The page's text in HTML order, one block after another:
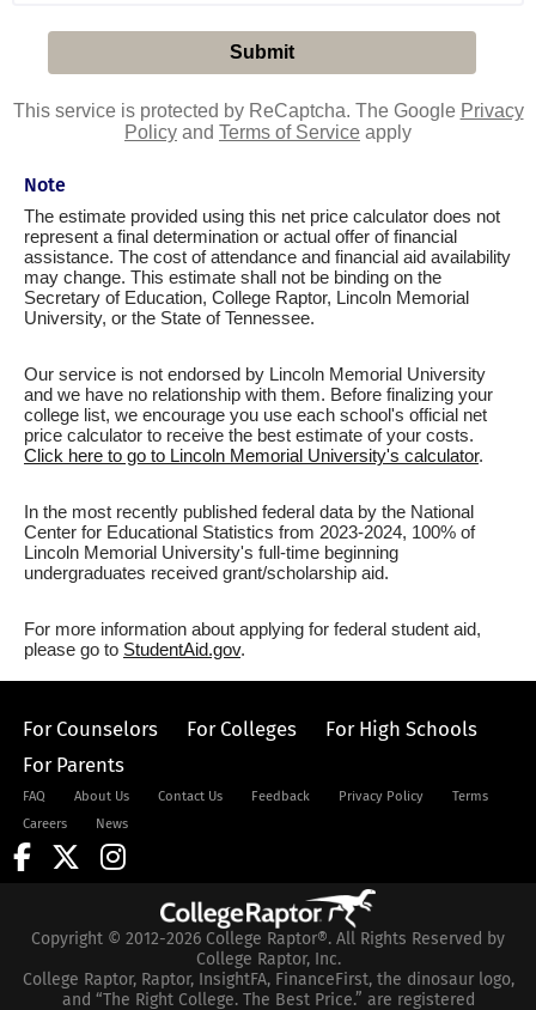
This service is protected by ReCaptcha. The Google Privacy
Policy and Terms of Service apply
Note
The estimate provided using this net price calculator does not
represent a final determination or actual offer of financial
assistance. The cost of attendance and financial aid availability
may change. This estimate shall not be binding on the
Secretary of Education, College Raptor, Lincoln Memorial
University, or the State of Tennessee.
Our service is not endorsed by Lincoln Memorial University
and we have no relationship with them. Before finalizing your
college list, we encourage you use each school's official net
price calculator to receive the best estimate of your costs.
Click here to go to Lincoln Memorial University's calculator.
In the most recently published federal data by the National
Center for Educational Statistics from 2023-2024, 100% of
Lincoln Memorial University's full-time beginning
undergraduates received grant/scholarship aid.
For more information about applying for federal student aid,
please go to StudentAid.gov.
For Counselors For Colleges
For High Schools
For Parents
FAQ About Us Contact Us Feedback Privacy Policy
Terms
Careers
News
Copyright © 2012-2026 College Raptor®. All Rights Reserved by
College Raptor, Inc.
College Raptor, Raptor, InsightFA, FinanceFirst, the dinosaur logo,
and “The Right College. The Best Price.” are registered